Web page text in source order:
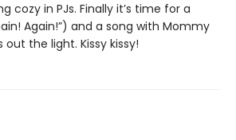
cozy in PJs. Finally it’s time for a
Again!”) and a song with Mommy
the light. Kissy kissy!